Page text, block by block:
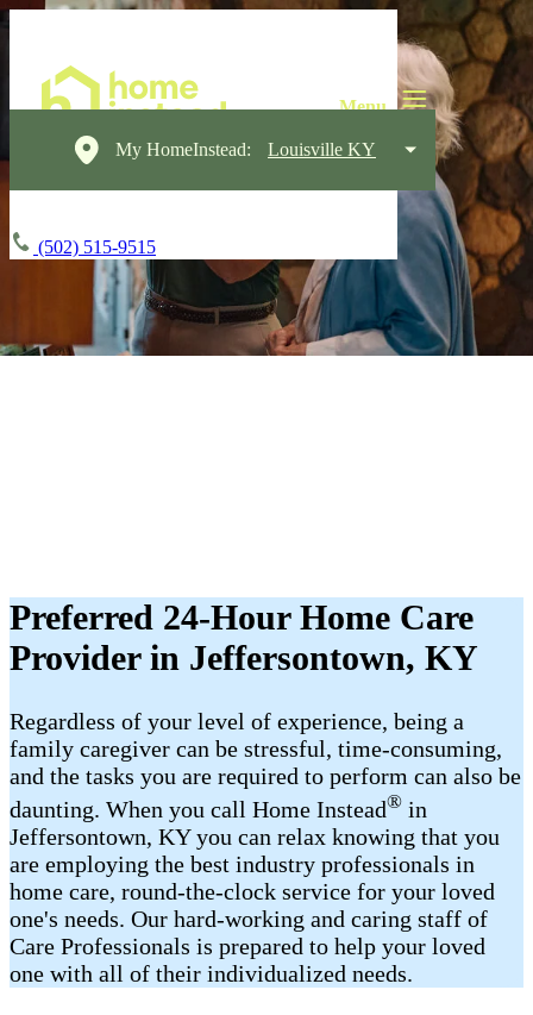
My HomeInstead: Louisville KY
(502) 515-9515
Preferred 24-Hour Home Care
Provider in Jeffersontown, KY
Regardless of your level of experience, being a
family caregiver can be stressful, time-consuming,
and the tasks you are required to perform can also be
daunting. When you call Home Instead® in
Jeffersontown, KY you can relax knowing that you
are employing the best industry professionals in
home care, round-the-clock service for your loved
one's needs. Our hard-working and caring staff of
Care Professionals is prepared to help your loved
one with all of their individualized needs.